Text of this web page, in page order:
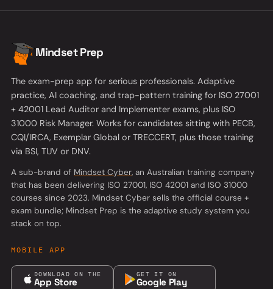
Mindset Prep
The exam-prep app for serious professionals. Adaptive
practice, AI coaching, and trap-pattern training for ISO 27001
+ 42001 Lead Auditor and Implementer exams, plus ISO
31000 Risk Manager. Works for candidates sitting with PECB,
CQI/IRCA, Exemplar Global or TRECCERT, plus those training
via BSI, TUV or DNV.
A sub-brand of Mindset Cyber(opens in a new tab)
, an Australian training company
that has been delivering ISO 27001, ISO 42001 and ISO 31000
courses since 2023. Mindset Cyber sells the official course +
exam bundle; Mindset Prep is the adaptive study system you
stack on top.
MOBILE APP
DOWNLOAD ON THE
App Store
GET IT ON
Google Play